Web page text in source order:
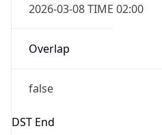
2026-03-08 TIME 02:00
Overlap
false
DST End